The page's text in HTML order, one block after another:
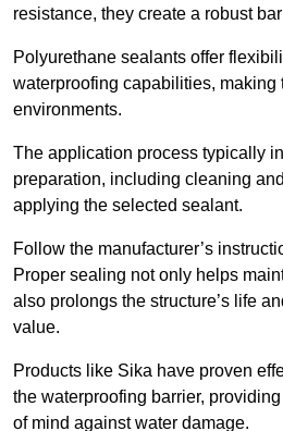
resistance, they create a robust
Polyurethane sealants offer
waterproofing capabilities, making
environments.
The application process typically
preparation, including cleaning
applying the selected sealant.
Follow the manufacturer’s
Proper sealing not only helps
also prolongs the structure’s life
value.
Products like Sika have proven
the waterproofing barrier,
of mind against water damage.